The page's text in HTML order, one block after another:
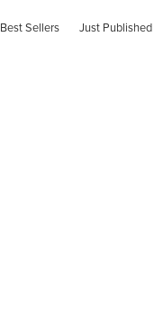
Best Sellers Just Published